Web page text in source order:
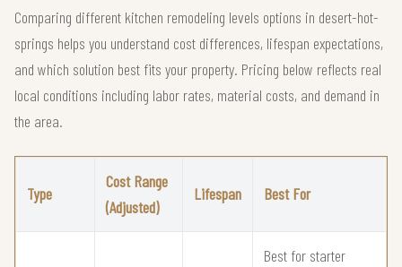
Comparing different kitchen remodeling levels options in desert-hot-
springs helps you understand cost differences, lifespan expectations,
and which solution best fits your property. Pricing below reflects real
local conditions including labor rates, material costs, and demand in
the area.
Type
Cost Range
(Adjusted)
Lifespan Best For
Best for starter